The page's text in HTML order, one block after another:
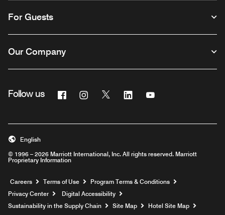
For Guests
Our Company
Follow us FacebookInstagram
Twitter Linkedin
© 1996 – 2026 Marriott International, Inc. All rights reserved. Marriott
Proprietary Information
English
Careers Opens a new window
Terms of Use
Program Terms & Conditions
Privacy Center
Digital Accessibility
Sustainability in the Supply Chain
Site Map
Hotel Site Map